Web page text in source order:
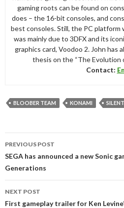
gaming roots can be found on
does – the 16-bit consoles, and
best consoles. Still, the PC platform
was mainly due to 3DFX and its
graphics card, Voodoo 2. John has
thesis on the “The Evolution
Contact:
BLOOBER TEAM KONAMI
navigation
PREVIOUS POST
SEGA has announced a new Sonic
Generations
NEXT POST
First gameplay trailer for Ken